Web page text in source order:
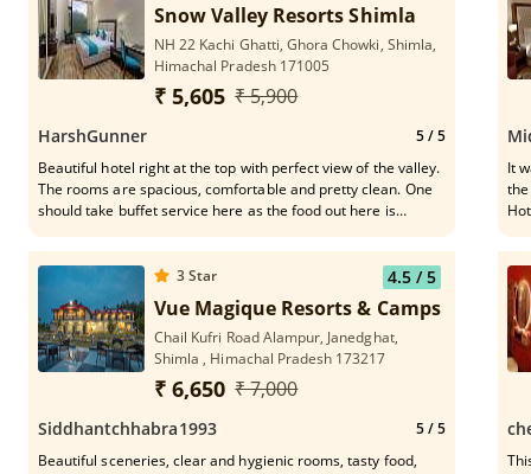
Snow Valley Resorts Shimla
NH 22 Kachi Ghatti, Ghora Chowki, Shimla,
Himachal Pradesh 171005
₹ 5,605 ₹ 5,900
HarshGunner 5/ 5
Beautiful hotel right at the top with perfect view of the valley.
The rooms are spacious, comfortable and pretty clean. One
should take buffet service here as the food out here is
Anshul Sharma, Neeraj Sharma
It
was
for
3Star 4.5/ 5
Vue Magique Resorts & Camps
Chail Kufri Road Alampur, Janedghat,
Shimla , Himachal Pradesh 173217
₹ 6,650 ₹ 7,000
Siddhantchhabra1993 5/ 5
Beautiful sceneries, clear and hygienic rooms, tasty food,